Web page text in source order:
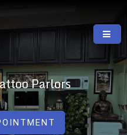
NYC, One Of
NYCParlors